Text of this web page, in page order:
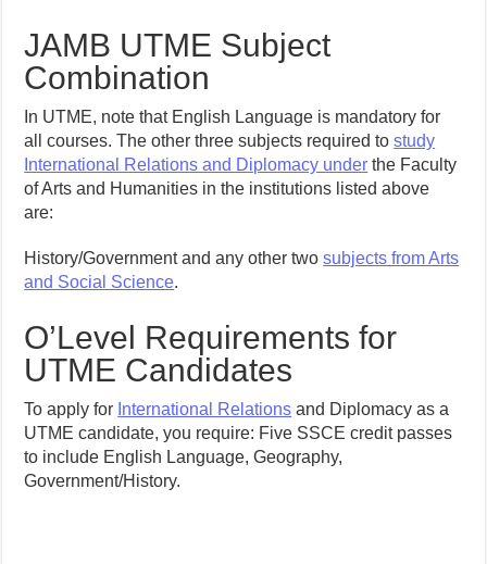
JAMB UTME Subject
Combination
In UTME, note that English Language is mandatory for
all courses. The other three subjects required tostudy
International Relations and Diplomacy under the Faculty
of Arts and Humanities in the institutions listed above
are:
History/Government and any other twosubjects from Arts
and Social Science.
O’Level Requirements for
UTME Candidates
To apply for International Relations and Diplomacy as a
UTME candidate, you require: Five SSCE credit passes
to include English Language, Geography,
Government/History.